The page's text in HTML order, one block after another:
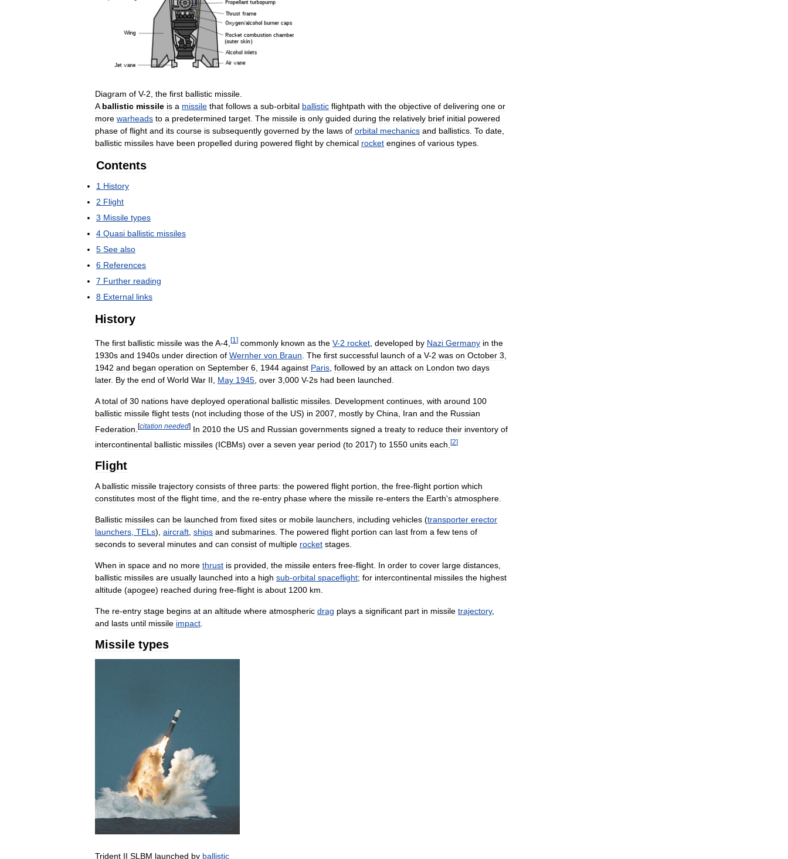
Diagram of V-2, the first ballistic missile.
A ballistic missile is a missile that follows a sub-orbital ballistic flightpath with the objective of delivering one or
more warheads to a predetermined target. The missile is only guided during the relatively brief initial powered
phase of flight and its course is subsequently governed by the laws of orbital mechanics and ballistics. To date,
ballistic missiles have been propelled during powered flight by chemical rocket engines of various types.
Contents
1 History
2 Flight
3 Missile types
4 Quasi ballistic missiles
5 See also
6 References
7 Further reading
8 External links
History
The first ballistic missile was theA-4 [1 ] commonly known as the V-2 rocket developed by Nazi Germany in the
1930s and 1940s under direction of Wernher von Braun The first successful launch of a V-2 was on October 3
1942 and began operation on September 6 1944 against Paris followed by an attack on London two days
later. By the end of World War II May 1945 over 3 000 V-2s had been launched
A total of 30 nations have deployed operational ballistic missiles Development continues with around 100
ballistic missile flight tests (not including those of the US) in 2007 mostly by China Iran and the Russian
Federation [citation needed] In 2010 the US and Russian governments signed a treaty to reduce their inventory of
intercontinental ballistic missiles (ICBMs) over a seven year period (to 2017) to 1550 units each [2]
Flight
A ballistic missile trajectory consists of three parts: the powered flight portion, the free-flight portion which
constitutes most of the flight time, and the re-entry phase where the missile re-enters the Earth's atmosphere.
Ballistic missiles can be launched from fixed sites or mobile launchers, including vehicles (transporter erector
launchers, TELs), aircraft, ships and submarines. The powered flight portion can last from a few tens of
seconds to several minutes and can consist of multiple rocket stages.
When in space and no more thrust is provided, the missile enters free-flight. In order to cover large distances,
ballistic missiles are usually launched into a high sub-orbital spaceflight; for intercontinental missiles the highest
altitude (apogee) reached during free-flight is about 1200 km.
The re-entry stage begins at an altitude where atmospheric drag plays a significant part in missile trajectory,
and lasts until missile impact.
Missile types
Trident II SLBM launched by ballistic